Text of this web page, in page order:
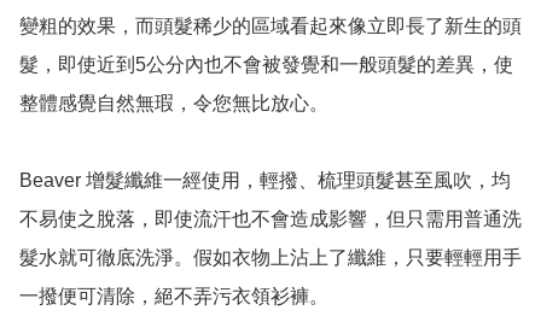
變粗的效果，而頭髮稀少的區域看起來像立即長了新生的頭
髮，即使近到5公分內也不會被發覺和一般頭髮的差異，使
整體感覺自然無瑕，令您無比放心。
Beaver 增髮纖維一經使用，輕撥、梳理頭髮甚至風吹，均
不易使之脫落，即使流汗也不會造成影響，但只需用普通洗
髮水就可徹底洗淨。假如衣物上沾上了纖維，只要輕輕用手
一撥便可清除，絕不弄污衣領衫褲。